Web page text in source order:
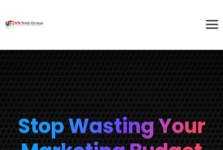
Stop Wasting Your